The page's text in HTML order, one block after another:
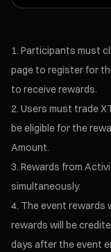
Participants must
page to register for
to receive rewards.
Users must trade
be eligible for the
Amount.
Rewards from
simultaneously.
The event rewards
rewards will be
days after the event